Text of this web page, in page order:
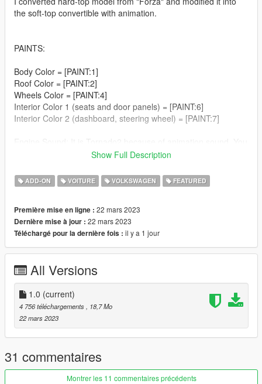
the soft-top convertible with animation.
PAINTS:
Body Color = [PAINT:1]
Roof Color = [PAINT:2]
Wheels Color = [PAINT:4]
Interior Color 1 (seats and door panels) = [PAINT:6]
Interior Color 2 (dashboard, steering wheel) = [PAINT:7]
can change it if you don't mind roof animation sound.
Breakable: windscreens, windows, side-view mirror, rear-view
mirror and all lights (including plate lights and interior light).
Working speedometer (shows km/h) and signal lights on the
dashboard;
hands on the wheel; foot on the pedal; correct passengers
positions; dirt map; inner glass does not turn black after
...and LODs to help performance:
LODs:
highest.....202.152
high ...........47.445
medium......15.377
low................8.422
and very low...751 polygons
Show Full Description
ADD-ON VOITURE VOLKSWAGEN FEATURED
Première mise en ligne : 22 mars 2023
Dernière mise à jour : 22 mars 2023
Téléchargé pour la dernière fois : il y a 1 jour
All Versions
1.0 (current)
4 756 téléchargements, 18,7 Mo
22 mars 2023
31 commentaires
Montrer les 11 commentaires précédents